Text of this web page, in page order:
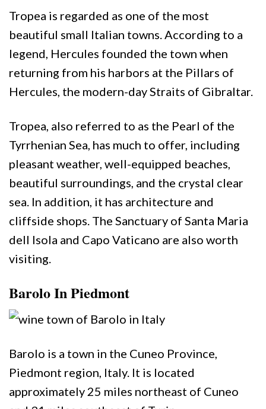
Tropea is regarded as one of the most
beautiful small Italian towns. According to a
legend, Hercules founded the town when
returning from his harbors at the Pillars of
Hercules, the modern-day Straits of Gibraltar.
Tropea, also referred to as the Pearl of the
Tyrrhenian Sea, has much to offer, including
pleasant weather, well-equipped beaches,
beautiful surroundings, and the crystal clear
sea. In addition, it has architecture and
cliffside shops. The Sanctuary of Santa Maria
dell Isola and Capo Vaticano are also worth
visiting.
Barolo In Piedmont
Barolo is a town in the Cuneo Province,
Piedmont region, Italy. It is located
approximately 25 miles northeast of Cuneo